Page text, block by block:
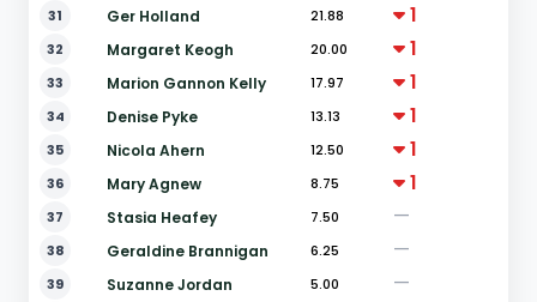
31 Ger Holland 21.88 1
32 Margaret Keogh 20.00 1
33 Marion Gannon Kelly 17.97 1
34 Denise Pyke 13.13 1
35 Nicola Ahern 12.50 1
36 Mary Agnew 8.75 1
37 Stasia Heafey 7.50 —
38 Geraldine Brannigan 6.25 —
39 Suzanne Jordan 5.00 —